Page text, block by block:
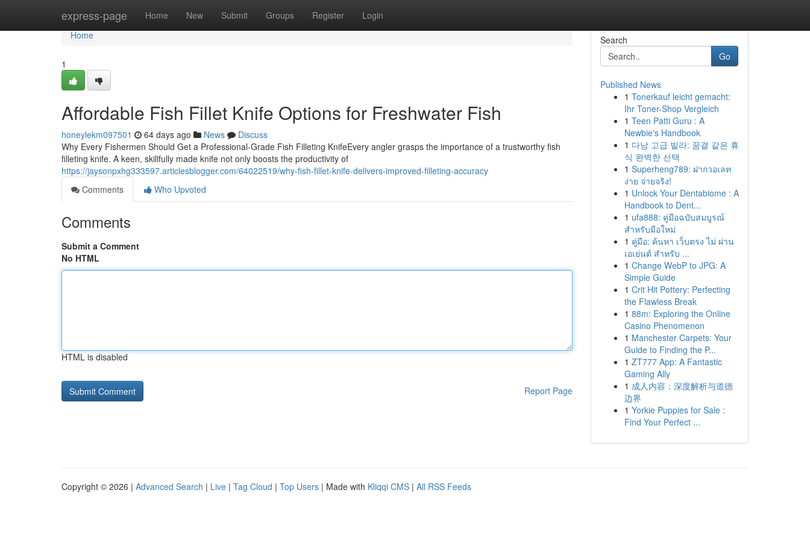
express-page Home New Submit Groups Register Login
Home
Home
1
Affordable Fish Fillet Knife Options for Freshwater Fish
honeylekm097501 64 days ago News
Discuss
Why Every Fishermen Should Get a Professional-Grade Fish Filleting KnifeEvery angler grasps the importance of a trustworthy fish
filleting knife. A keen, skillfully made knife not only boosts the productivity of
https://jaysonpxhg333597.articlesblogger.com/64022519/why-fish-fillet-knife-delivers-improved-filleting-accuracy
Comments
Who Upvoted
Comments
Submit a Comment
No HTML
HTML is disabled
Report Page
Search
Go
Published News
1 Tonerkauf leicht gemacht:
Ihr Toner-Shop Vergleich
1 Teen Patti Guru : A
Newbie's Handbook
1 다낭 고급 빌라: 꿈결 같은 휴
식 완벽한 선택
1 Superheng789: ฝากวอเลท
ง่าย จ่ายจริง!
1 Unlock Your Dentabiome : A
Handbook to Dent...
1 ufa888: คู่มือฉบับสมบูรณ์
สำหรับมือใหม่
1 คู่มือ: ค้นหา เว็บตรง ไม่ ผ่าน
เอเย่นต์ สำหรับ ...
1 Change WebP to JPG: A
Simple Guide
1 Crit Hit Pottery: Perfecting
the Flawless Break
1 88m: Exploring the Online
Casino Phenomenon
1 Manchester Carpets: Your
Guide to Finding the P...
1 ZT777 App: A Fantastic
Gaming Ally
1 成人内容：深度解析与道德
边界
1 Yorkie Puppies for Sale :
Find Your Perfect ...
Copyright © 2026 | Advanced Search | Live | Tag Cloud | Top Users | Made with Kliqqi CMS | All RSS Feeds